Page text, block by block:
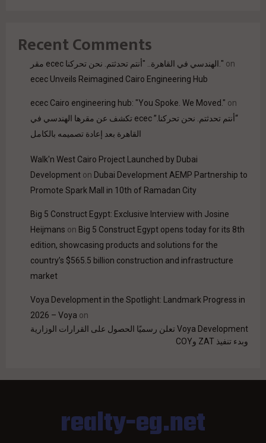
Recent Comments
مقر ecec الهندسي في القاهرة.. "أنتم تحدثتم. نحن تحركنا." on
ecec Unveils Reimagined Cairo Engineering Hub
ecec Cairo engineering hub: "You Spoke. We Moved." on
“أنتم تحدثتم. نحن تحركنا.” ecec تكشف عن مقرها الهندسي في
القاهرة بعد إعادة تصميمه بالكامل
Walk'n West Cairo Project Launched by Dubai
Development on Dubai Development AEMP Partnership to
Promote Spark Mall in 10th of Ramadan City
Big 5 Construct Egypt: Exclusive Interview with Josine
Heijmans on Big 5 Construct Egypt opens today for its 8th
edition, showcasing products and solutions for the
country’s $565.5 billion construction and infrastructure
market
Voya Development in the Spotlight: Landmark Progress in
2026 – Voya on
Voya Development تعلن رسميًا الحصول على القرارات الوزارية
وبدء تنفيذ ZAT وCOY
realty-eg.net